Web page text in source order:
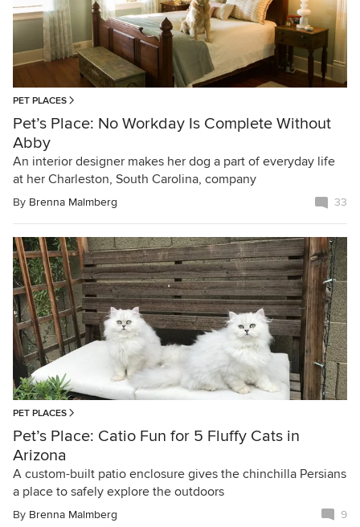
PET PLACES
Pet’s Place: No Workday Is Complete Without
Abby
An interior designer makes her dog a part of everyday life
at her Charleston, South Carolina, company
By Brenna Malmberg 33
PET PLACES
Pet’s Place: Catio Fun for 5 Fluffy Cats in
Arizona
A custom-built patio enclosure gives the chinchilla Persians
a place to safely explore the outdoors
By Brenna Malmberg 9